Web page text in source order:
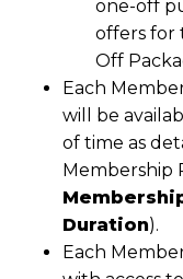
one-off
offers for
Off
Each
will be
of time as
Membership
Duration).
Each